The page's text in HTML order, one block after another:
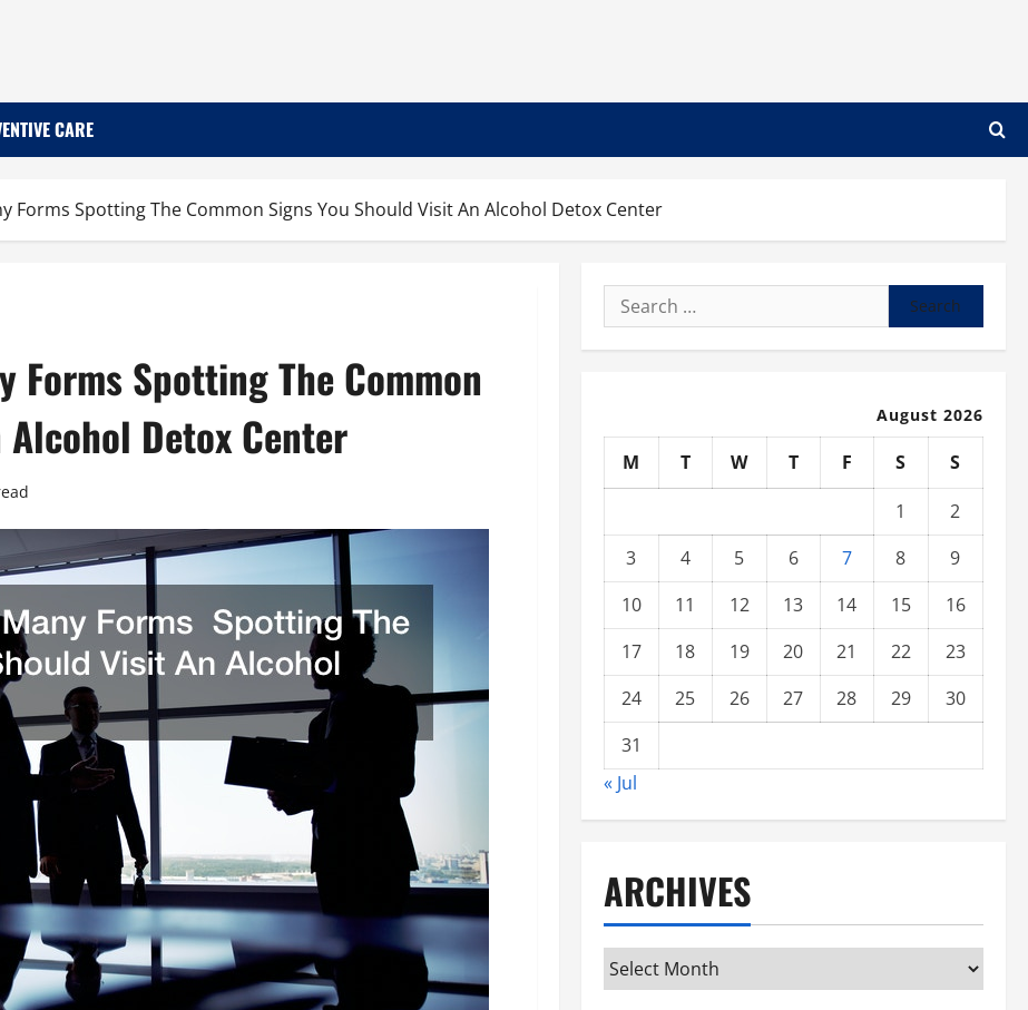
CARE
Forms Spotting The Common Signs You Should Visit An Alcohol Detox Center
Forms Spotting The Common
Detox Center
Search
for:
August 2026
M T W T F S
S
1
2
3
4 5 6 7 8
9
10
11 12 13 14 15
16
17
18 19 20 21 22
23
24
25 26 27 28 29
30
31
« Jul
ARCHIVES
Archives